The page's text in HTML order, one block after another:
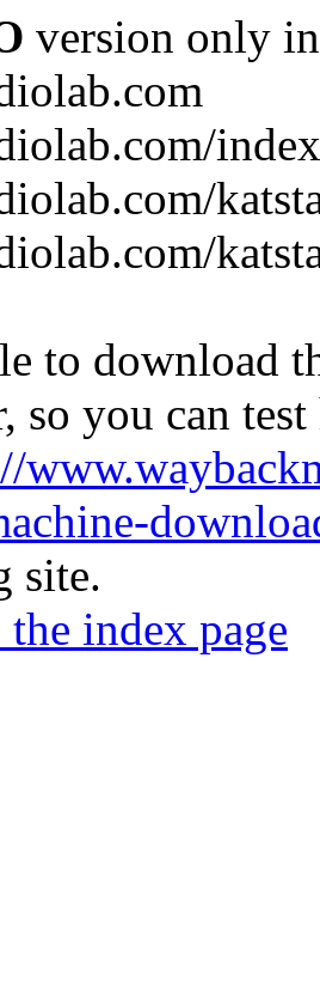
version only
to download
so you can
site.
index page